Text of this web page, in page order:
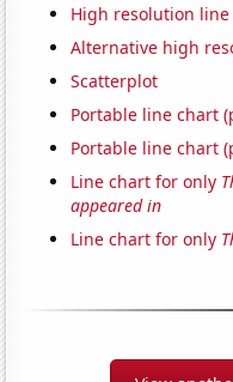
High resolution
Alternative high
Scatterplot
Portable line chart
Portable line chart
Line chart for only
appeared in
Line chart for only